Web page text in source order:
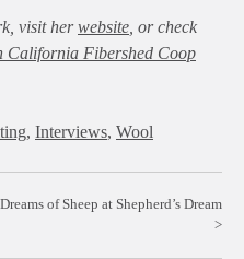
visit herwebsite, or check
California Fibershed Coop
, Interviews, Wool
Dreams of Sheep at Shepherd’s Dream